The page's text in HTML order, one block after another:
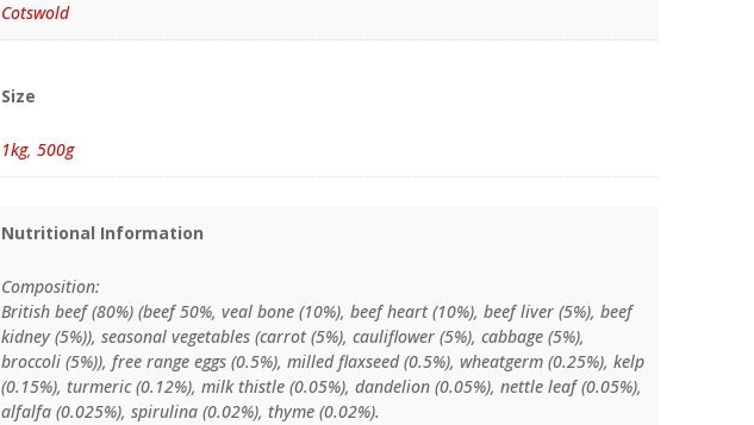
Cotswold
Size
1kg,500g
Nutritional Information
Composition:
British beef (80%) (beef 50%, veal bone (10%), beef heart (10%), beef liver (5%), beef
kidney (5%)), seasonal vegetables (carrot (5%), cauliflower (5%), cabbage (5%),
broccoli (5%)), free range eggs (0.5%), milled flaxseed (0.5%), wheatgerm (0.25%), kelp
(0.15%), turmeric (0.12%), milk thistle (0.05%), dandelion (0.05%), nettle leaf (0.05%),
alfalfa (0.025%), spirulina (0.02%), thyme (0.02%).